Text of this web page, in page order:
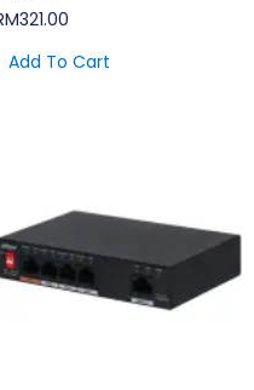
321.00
Add To Cart